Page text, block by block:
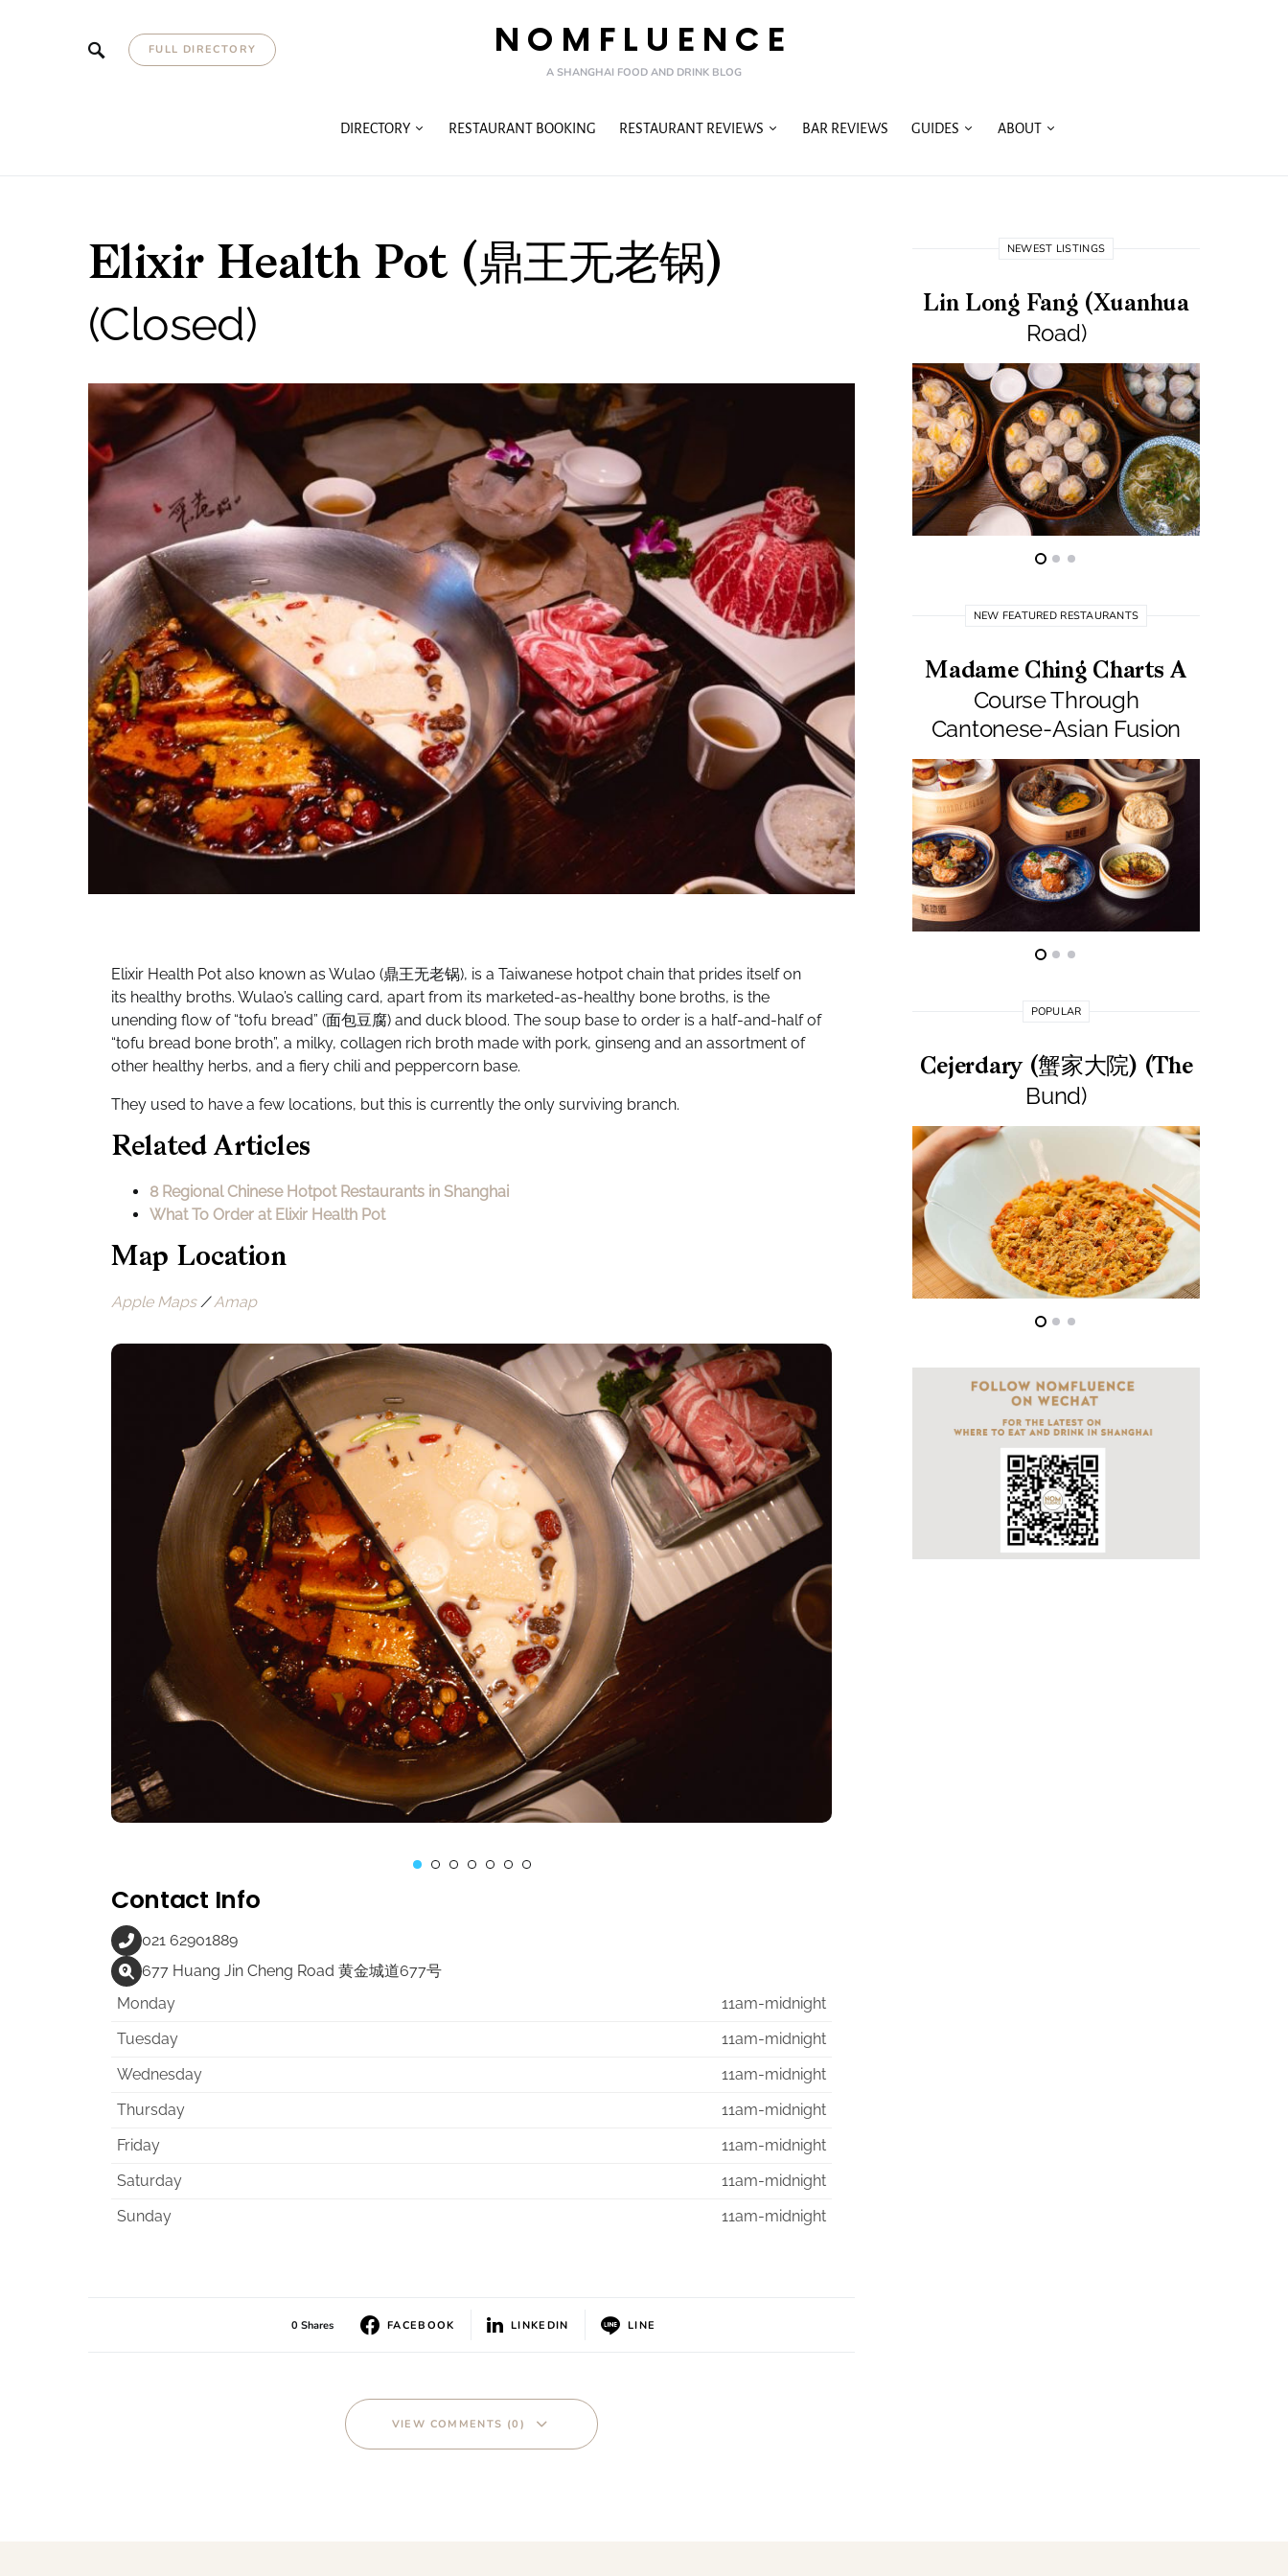
FULL DIRECTORY NOMFLUENCE
A SHANGHAI FOOD AND DRINK BLOG
DIRECTORY RESTAURANT BOOKING RESTAURANT REVIEWS BAR REVIEWS GUIDES ABOUT
Elixir Health Pot (鼎王无老锅)
(Closed)
Elixir Health Pot also known as Wulao (鼎王无老锅), is a Taiwanese hotpot chain that prides itself on
its healthy broths. Wulao’s calling card, apart from its marketed-as-healthy bone broths, is the
unending flow of “tofu bread” (面包豆腐) and duck blood. The soup base to order is a half-and-half of
“tofu bread bone broth”, a milky, collagen rich broth made with pork, ginseng and an assortment of
other healthy herbs, and a fiery chili and peppercorn base.
They used to have a few locations, but this is currently the only surviving branch.
Related Articles
8 Regional Chinese Hotpot Restaurants in Shanghai
What To Order at Elixir Health Pot
Map Location
Apple Maps/Amap
Contact Info
021 62901889
677 Huang Jin Cheng Road 黄金城道677号
Monday
11am-midnight
Tuesday
11am-midnight
Wednesday
11am-midnight
Thursday
11am-midnight
Friday
11am-midnight
Saturday
11am-midnight
Sunday
11am-midnight
0 Shares FACEBOOK LINKEDIN LINE
VIEW COMMENTS (0)
NEWEST LISTINGS
Lin Long Fang (Xuanhua
Road)
NEW FEATURED RESTAURANTS
Madame Ching Charts A
Course Through
Cantonese-Asian Fusion
POPULAR
Cejerdary (蟹家大院) (The
Bund)